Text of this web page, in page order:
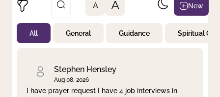
Not Prayed
By Priority
A A New
All General Guidance Spiritual
Stephen Hensley
Aug 08, 2026
I have prayer request I have 4 job interviews in